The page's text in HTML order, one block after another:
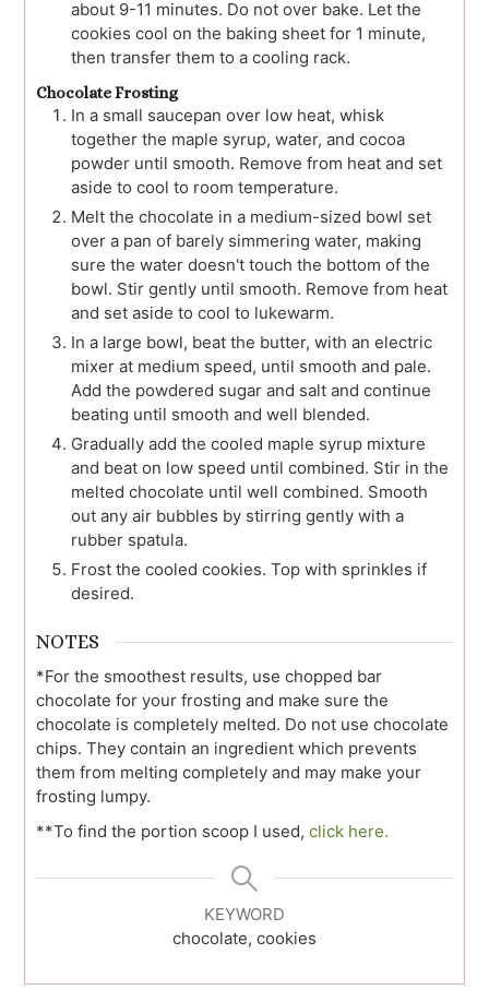
about 9-11 minutes. Do not over bake. Let the
cookies cool on the baking sheet for 1 minute,
then transfer them to a cooling rack.
Chocolate Frosting
In a small saucepan over low heat, whisk
together the maple syrup, water, and cocoa
powder until smooth. Remove from heat and set
aside to cool to room temperature.
Melt the chocolate in a medium-sized bowl set
over a pan of barely simmering water, making
sure the water doesn't touch the bottom of the
bowl. Stir gently until smooth. Remove from heat
and set aside to cool to lukewarm.
In a large bowl, beat the butter, with an electric
mixer at medium speed, until smooth and pale.
Add the powdered sugar and salt and continue
beating until smooth and well blended.
Gradually add the cooled maple syrup mixture
and beat on low speed until combined. Stir in the
melted chocolate until well combined. Smooth
out any air bubbles by stirring gently with a
rubber spatula.
Frost the cooled cookies. Top with sprinkles if
desired.
NOTES
*For the smoothest results, use chopped bar
chocolate for your frosting and make sure the
chocolate is completely melted. Do not use chocolate
chips. They contain an ingredient which prevents
them from melting completely and may make your
frosting lumpy.
**To find the portion scoop I used, click here.
KEYWORD
chocolate, cookies